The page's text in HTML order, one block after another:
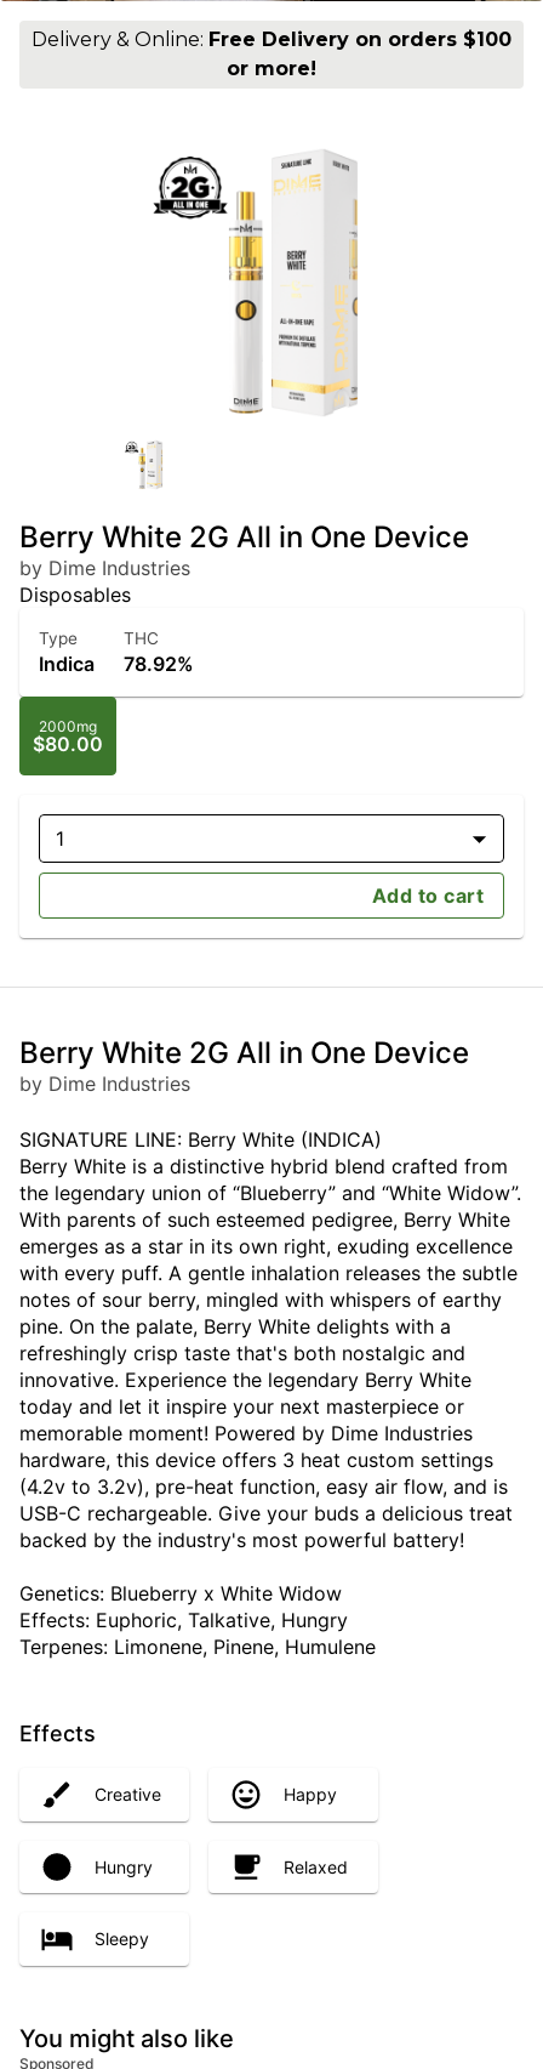
Delivery & Online: Free Delivery on orders $100
or more!
Berry White 2G All in One Device
by Dime Industries
Disposables
Type
Indica
THC
78.92%
2000mg
$80.00
1
Add to cart
Berry White 2G All in One Device
by Dime Industries
SIGNATURE LINE: Berry White (INDICA)
Berry White is a distinctive hybrid blend crafted from
the legendary union of “Blueberry” and “White Widow”.
With parents of such esteemed pedigree, Berry White
emerges as a star in its own right, exuding excellence
with every puff. A gentle inhalation releases the subtle
notes of sour berry, mingled with whispers of earthy
pine. On the palate, Berry White delights with a
refreshingly crisp taste that's both nostalgic and
innovative. Experience the legendary Berry White
today and let it inspire your next masterpiece or
memorable moment! Powered by Dime Industries
hardware, this device offers 3 heat custom settings
(4.2v to 3.2v), pre-heat function, easy air flow, and is
USB-C rechargeable. Give your buds a delicious treat
backed by the industry's most powerful battery!
Genetics: Blueberry x White Widow
Effects: Euphoric, Talkative, Hungry
Terpenes: Limonene, Pinene, Humulene
Effects
Creative Happy
Hungry Relaxed
Sleepy
You might also like
Sponsored